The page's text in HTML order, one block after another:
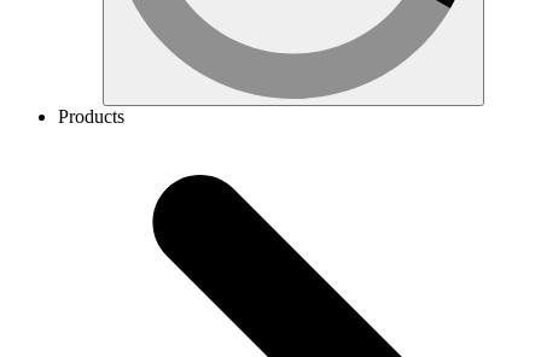
Products